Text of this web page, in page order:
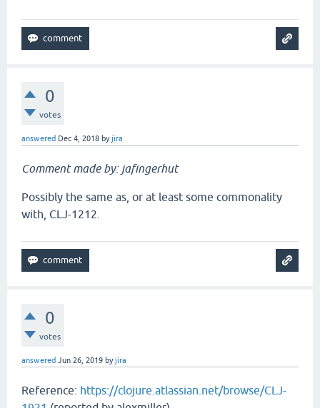
0
votes
answered Dec 4, 2018 byjira
Comment made by: jafingerhut
Possibly the same as, or at least some commonality
with, CLJ-1212.
0
votes
answered Jun 26, 2019 byjira
Reference: https://clojure.atlassian.net/browse/CLJ-